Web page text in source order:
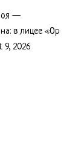
—
в лицее «Ор
9, 2026